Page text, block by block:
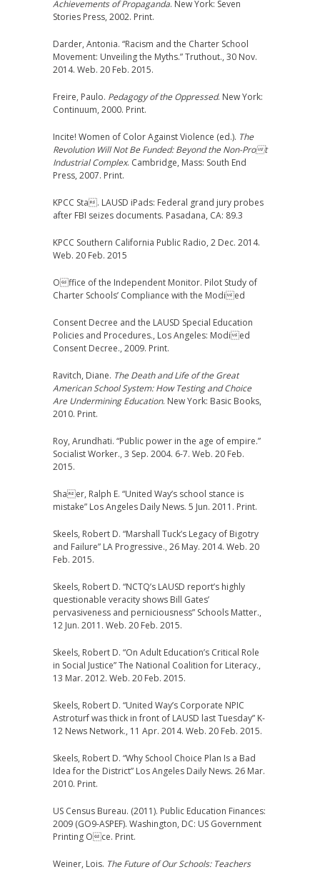
Achievements of Propaganda. New York: Seven
Stories Press, 2002. Print.
Darder, Antonia. “Racism and the Charter School
Movement: Unveiling the Myths.” Truthout., 30 Nov.
2014. Web. 20 Feb. 2015.
Freire, Paulo. Pedagogy of the Oppressed. New York:
Continuum, 2000. Print.
Incite! Women of Color Against Violence (ed.). The
Revolution Will Not Be Funded: Beyond the Non-Prot
Industrial Complex. Cambridge, Mass: South End
Press, 2007. Print.
KPCC Sta. LAUSD iPads: Federal grand jury probes
after FBI seizes documents. Pasadana, CA: 89.3
KPCC Southern California Public Radio, 2 Dec. 2014.
Web. 20 Feb. 2015
Office of the Independent Monitor. Pilot Study of
Charter Schools’ Compliance with the Modied
Consent Decree and the LAUSD Special Education
Policies and Procedures., Los Angeles: Modied
Consent Decree., 2009. Print.
Ravitch, Diane. The Death and Life of the Great
American School System: How Testing and Choice
Are Undermining Education. New York: Basic Books,
2010. Print.
Roy, Arundhati. “Public power in the age of empire.”
Socialist Worker., 3 Sep. 2004. 6-7. Web. 20 Feb.
2015.
Shaer, Ralph E. “United Way’s school stance is
mistake” Los Angeles Daily News. 5 Jun. 2011. Print.
Skeels, Robert D. “Marshall Tuck’s Legacy of Bigotry
and Failure” LA Progressive., 26 May. 2014. Web. 20
Feb. 2015.
Skeels, Robert D. “NCTQ’s LAUSD report’s highly
questionable veracity shows Bill Gates’
pervasiveness and perniciousness” Schools Matter.,
12 Jun. 2011. Web. 20 Feb. 2015.
Skeels, Robert D. “On Adult Education’s Critical Role
in Social Justice” The National Coalition for Literacy.,
13 Mar. 2012. Web. 20 Feb. 2015.
Skeels, Robert D. “United Way’s Corporate NPIC
Astroturf was thick in front of LAUSD last Tuesday” K-
12 News Network., 11 Apr. 2014. Web. 20 Feb. 2015.
Skeels, Robert D. “Why School Choice Plan Is a Bad
Idea for the District” Los Angeles Daily News. 26 Mar.
2010. Print.
US Census Bureau. (2011). Public Education Finances:
2009 (GO9-ASPEF). Washington, DC: US Government
Printing Oce. Print.
Weiner, Lois. The Future of Our Schools: Teachers